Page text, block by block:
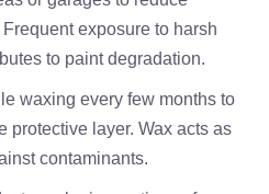
exposure to harsh
to paint degradation.
waxing every few months to
protective layer. Wax acts as
contaminants.